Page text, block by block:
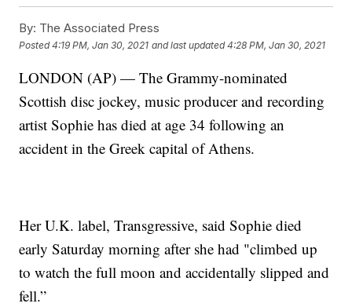
By: The Associated Press
Posted4:19 PM, Jan 30, 2021 and last updated 4:28 PM, Jan 30, 2021
LONDON (AP) — The Grammy-nominated
Scottish disc jockey, music producer and recording
artist Sophie has died at age 34 following an
accident in the Greek capital of Athens.
Her U.K. label, Transgressive, said Sophie died
early Saturday morning after she had "climbed up
to watch the full moon and accidentally slipped and
fell.”